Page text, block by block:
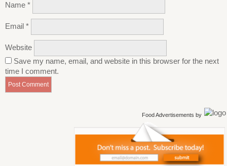
Name *
Email *
Website
Save my name, email, and website in this browser for the next
time I comment.
Food Advertisements by